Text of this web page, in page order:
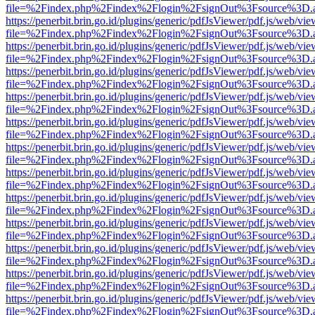
https://penerbit.brin.go.id/plugins/generic/pdfJsViewer/pdf.js/web/
https://penerbit.brin.go.id/plugins/generic/pdfJsViewer/pdf.js/web/
https://penerbit.brin.go.id/plugins/generic/pdfJsViewer/pdf.js/web/
https://penerbit.brin.go.id/plugins/generic/pdfJsViewer/pdf.js/web/
https://penerbit.brin.go.id/plugins/generic/pdfJsViewer/pdf.js/web/
https://penerbit.brin.go.id/plugins/generic/pdfJsViewer/pdf.js/web/
https://penerbit.brin.go.id/plugins/generic/pdfJsViewer/pdf.js/web/
https://penerbit.brin.go.id/plugins/generic/pdfJsViewer/pdf.js/web/
https://penerbit.brin.go.id/plugins/generic/pdfJsViewer/pdf.js/web/
https://penerbit.brin.go.id/plugins/generic/pdfJsViewer/pdf.js/web/
https://penerbit.brin.go.id/plugins/generic/pdfJsViewer/pdf.js/web/
https://penerbit.brin.go.id/plugins/generic/pdfJsViewer/pdf.js/web/